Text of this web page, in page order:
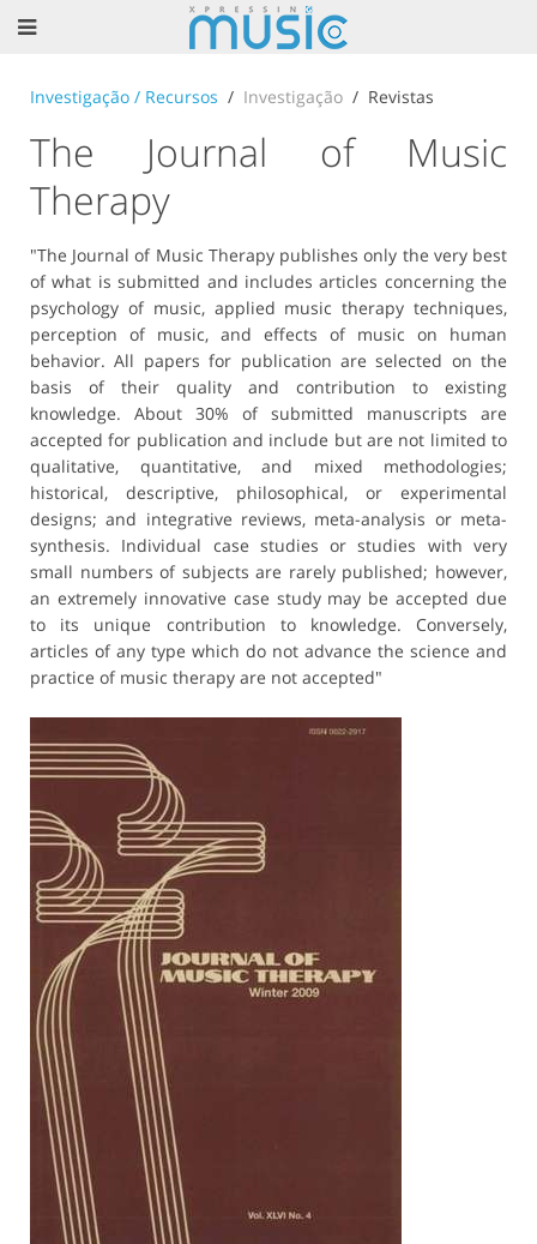
Investigação / Recursos Investigação Revistas
The Journal of Music
Therapy
"The Journal of Music Therapy publishes only the very best
of what is submitted and includes articles concerning the
psychology of music, applied music therapy techniques,
perception of music, and effects of music on human
behavior. All papers for publication are selected on the
basis of their quality and contribution to existing
knowledge. About 30% of submitted manuscripts are
accepted for publication and include but are not limited to
qualitative, quantitative, and mixed methodologies;
historical, descriptive, philosophical, or experimental
designs; and integrative reviews, meta-analysis or meta-
synthesis. Individual case studies or studies with very
small numbers of subjects are rarely published; however,
an extremely innovative case study may be accepted due
to its unique contribution to knowledge. Conversely,
articles of any type which do not advance the science and
practice of music therapy are not accepted"